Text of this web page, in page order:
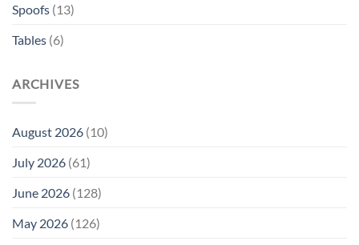
Spoofs (13)
Tables (6)
ARCHIVES
August 2026 (10)
July 2026 (61)
June 2026 (128)
May 2026 (126)